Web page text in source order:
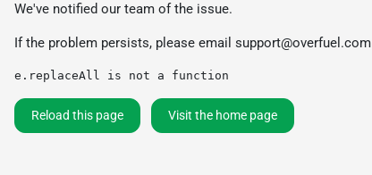
We've notified our team of the issue.
If the problem persists, please email support@overfuel.com
e.replaceAll is not a function
Reload this page Visit the home page